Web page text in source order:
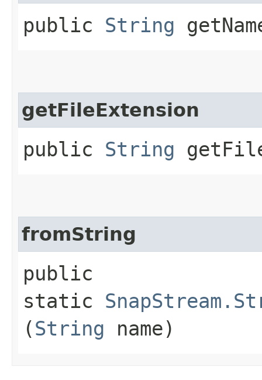
public String
getFileExtension
public String
fromString
public
static
(String name)